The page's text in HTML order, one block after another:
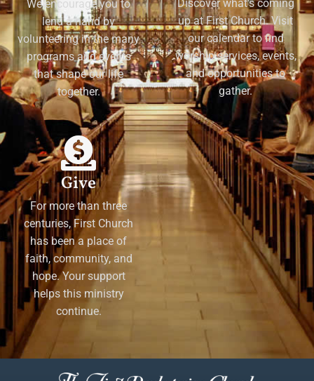
We encourage you to
lend a hand by
volunteering in the many
programs and events
that shape our life
together.
Discover what's coming
up at First Church. Visit
our calendar to find
worship services, events,
and opportunities to
gather.
Give
For more than three
centuries, First Church
has been a place of
faith, community, and
hope. Your support
helps this ministry
continue.